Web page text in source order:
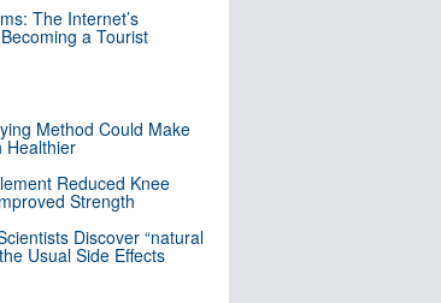
The Internet’s
a Tourist
Method Could Make
Healthier
Reduced Knee
Strength
Discover “natural
Usual Side Effects